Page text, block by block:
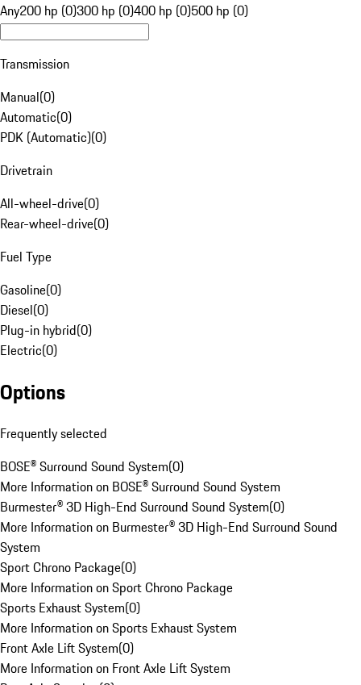
Any200 hp (0)300 hp (0)400 hp (0)500 hp (0)
Transmission
Manual(0)
Automatic(0)
PDK (Automatic)(0)
Drivetrain
All-wheel-drive(0)
Rear-wheel-drive(0)
Fuel Type
Gasoline(0)
Diesel(0)
Plug-in hybrid(0)
Electric(0)
Options
Frequently selected
BOSE® Surround Sound System(0)
More Information on BOSE® Surround Sound System
Burmester® 3D High-End Surround Sound System(0)
More Information on Burmester® 3D High-End Surround Sound
System
Sport Chrono Package(0)
More Information on Sport Chrono Package
Sports Exhaust System(0)
More Information on Sports Exhaust System
Front Axle Lift System(0)
More Information on Front Axle Lift System